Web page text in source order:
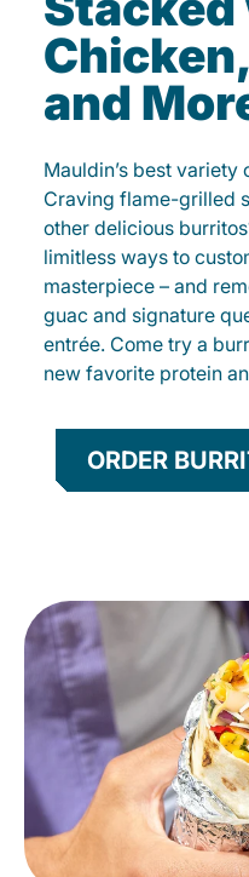
and
Mauldin’s best variety
Craving flame-grilled
other delicious
limitless ways to
masterpiece – and
guac and signature
entrée. Come try a
new favorite protein
ORDER